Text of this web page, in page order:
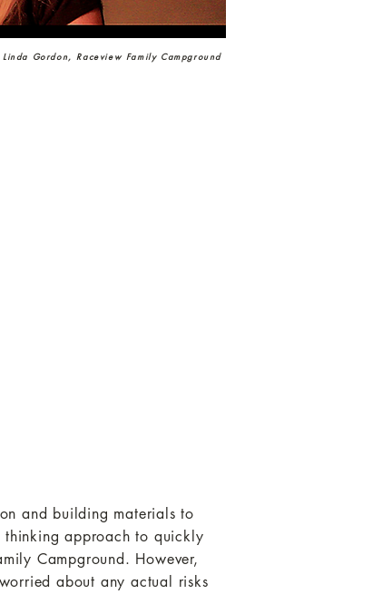
Linda Gordon, Raceview Family Campground
and building materials to
thinking approach to quickly
Campground. However,
about any actual risks